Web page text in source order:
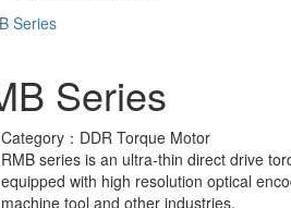
Series
Category： DDR Torque Motor
RMB series is an ultra-thin direct drive
equipped with high resolution optical
machine tool and other industries.